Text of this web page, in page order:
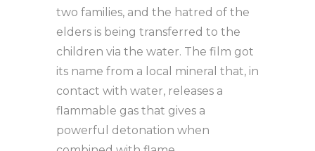
two families, and the hatred of the
elders is being transferred to the
children via the water. The film got
its name from a local mineral that, in
contact with water, releases a
flammable gas that gives a
powerful detonation when